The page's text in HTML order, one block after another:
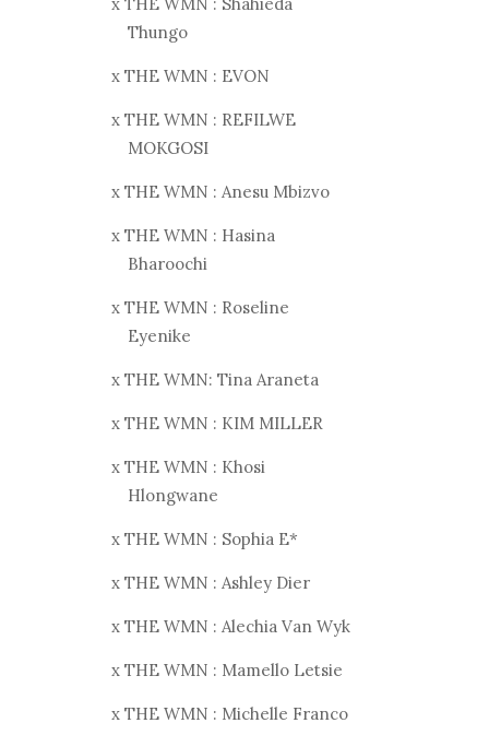
Thungo
x THE WMN : EVON
x THE WMN : REFILWE
MOKGOSI
x THE WMN : Anesu Mbizvo
x THE WMN : Hasina
Bharoochi
x THE WMN : Roseline
Eyenike
x THE WMN: Tina Araneta
x THE WMN : KIM MILLER
x THE WMN : Khosi
Hlongwane
x THE WMN : Sophia E*
x THE WMN : Ashley Dier
x THE WMN : Alechia Van Wyk
x THE WMN : Mamello Letsie
x THE WMN : Michelle Franco